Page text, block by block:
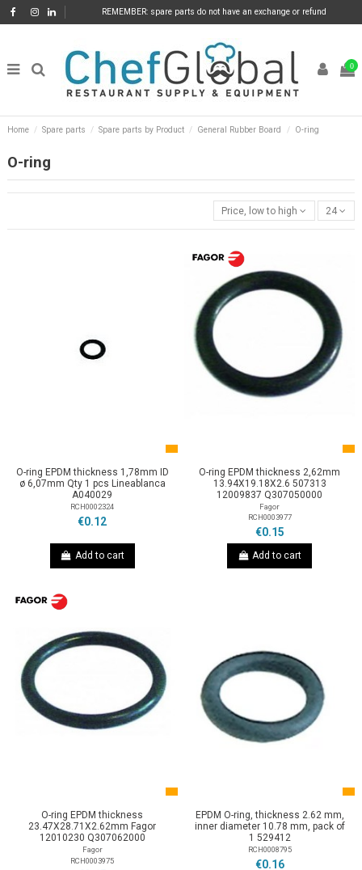
REMEMBER: spare parts do not have an exchange or refund
0
Home Spare parts Spare parts by Product General Rubber Board O-ring
O-ring
Price, low to high 24
O-ring EPDM thickness 1,78mm ID
ø 6,07mm Qty 1 pcs Lineablanca
A040029
RCH0002324
€0.12
Add to cart
O-ring EPDM thickness 2,62mm
13.94X19.18X2.6 507313
12009837 Q307050000
Fagor
RCH0003977
€0.15
Add to cart
O-ring EPDM thickness
23.47X28.71X2.62mm Fagor
12010230 Q307062000
Fagor
RCH0003975
EPDM O-ring, thickness 2.62 mm,
inner diameter 10.78 mm, pack of
1 529412
RCH0008795
€0.16